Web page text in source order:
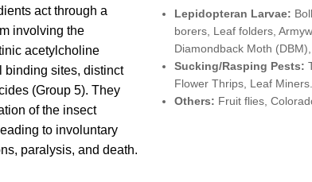
act through a
involving the
acetylcholine
binding sites, distinct
(Group 5). They
of the insect
to involuntary
paralysis, and death.
Lepidopteran Larvae:
borers, Leaf folders,
Diamondback Moth
Sucking/Rasping Pests:
Flower Thrips, Leaf Miners.
Others: Fruit flies,